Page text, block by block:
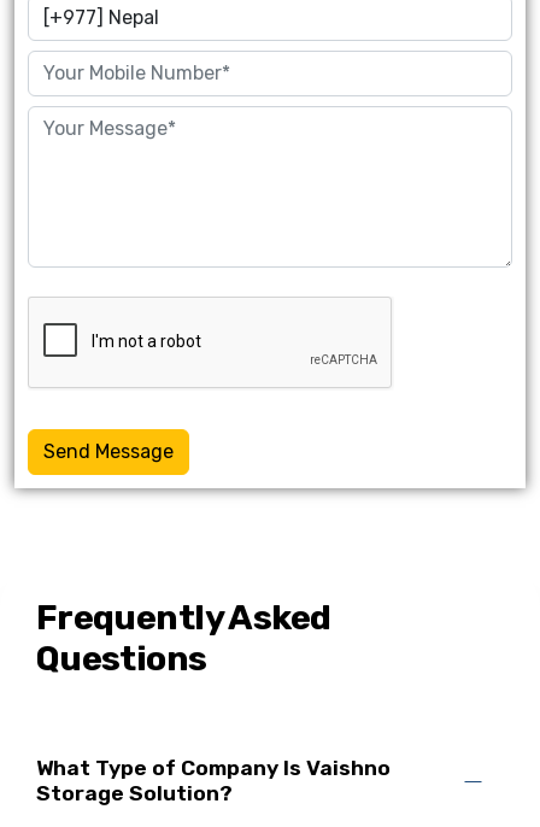
Send Message
Frequently Asked
Questions
What Type of Company Is Vaishno
Storage Solution?